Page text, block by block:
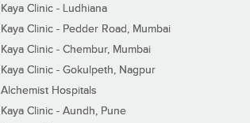
Kaya Clinic - Ludhiana
Kaya Clinic - Pedder Road, Mumbai
Kaya Clinic - Chembur, Mumbai
Kaya Clinic - Gokulpeth, Nagpur
Alchemist Hospitals
Kaya Clinic - Aundh, Pune